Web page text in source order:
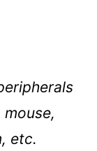
etc.